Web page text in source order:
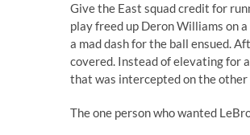
Give the East squad credit for
play freed up Deron Williams on
a mad dash for the ball ensued.
covered. Instead of elevating for
that was intercepted on the other
The one person who wanted